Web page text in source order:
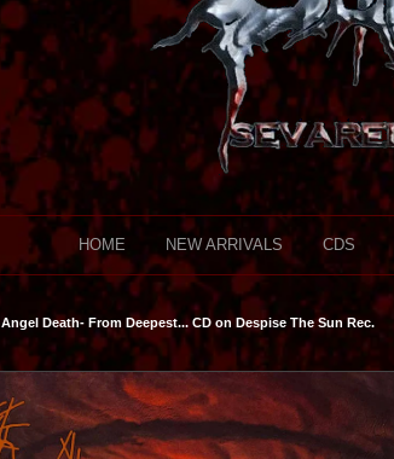
HOME NEW ARRIVALS CDS
Angel Death- From Deepest... CD on Despise The Sun Rec.